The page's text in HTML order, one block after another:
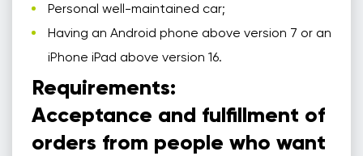
Personal well-maintained car;
Having an Android phone above version 7 or an
iPhone iPad above version 16.
Requirements:
Acceptance and fulfillment of
orders from people who want